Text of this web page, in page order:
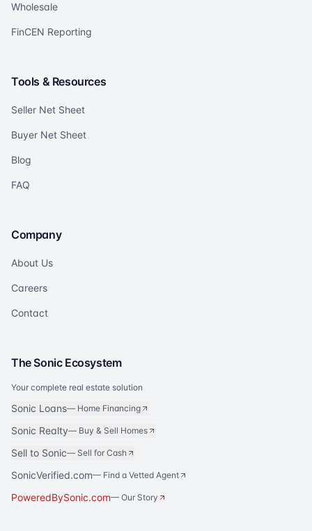
Wholesale
FinCEN Reporting
Tools & Resources
Seller Net Sheet
Buyer Net Sheet
Blog
FAQ
Company
About Us
Careers
Contact
The Sonic Ecosystem
Your complete real estate solution
Sonic Loans— Home Financing
Sonic Realty— Buy & Sell Homes
Sell to Sonic— Sell for Cash
SonicVerified.com— Find a Vetted Agent
PoweredBySonic.com— Our Story